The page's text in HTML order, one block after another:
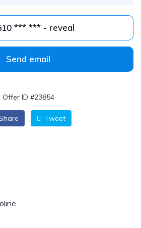
510 *** *** - reveal
Send email
Offer ID #23854
Tweet